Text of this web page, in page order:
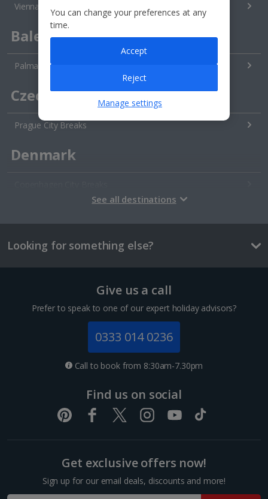
Vienna City Breaks
Balearics
Palma City Breaks
Czech Republic
Prague City Breaks
Denmark
Tallinn City Breaks
France
Colmar City Breaks
Strasbourg City Breaks
Berlin City Breaks
Cologne City Breaks
See all destinations
Looking for something else?
Give us a call
Prefer to speak to one of our expert holiday advisors?
0333 014 0236
Call to book from 8:30am-7.30pm
Find us on social
Get exclusive offers now!
Sign up for our email deals, discounts and more!
You can change your preferences at any
time.
Manage settings
Reject
Accept